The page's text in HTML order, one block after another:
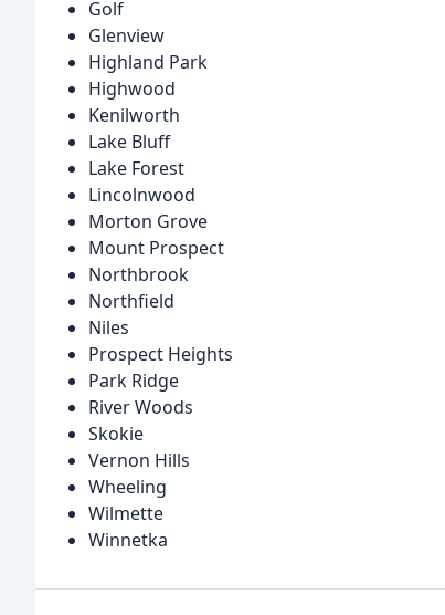
Golf
Glenview
Highland Park
Highwood
Kenilworth
Lake Bluff
Lake Forest
Lincolnwood
Morton Grove
Mount Prospect
Northbrook
Northfield
Niles
Prospect Heights
Park Ridge
River Woods
Skokie
Vernon Hills
Wheeling
Wilmette
Winnetka